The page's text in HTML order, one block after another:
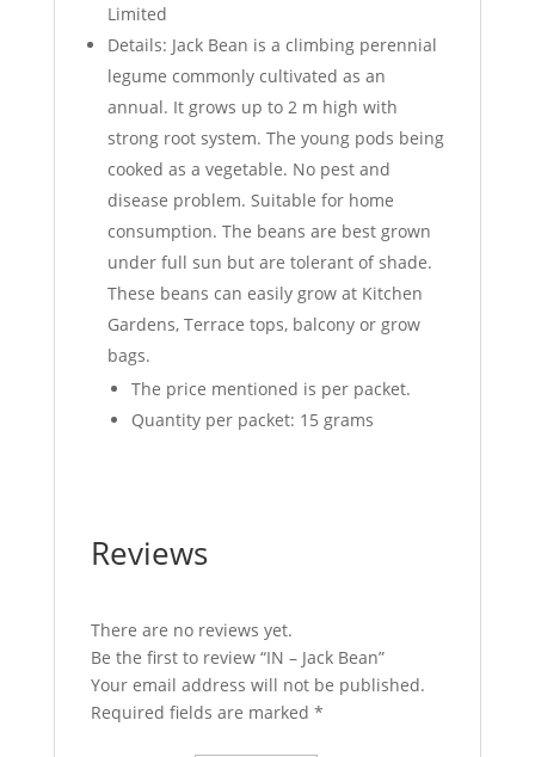
Limited
Details: Jack Bean is a climbing perennial
legume commonly cultivated as an
annual. It grows up to 2 m high with
strong root system. The young pods being
cooked as a vegetable. No pest and
disease problem. Suitable for home
consumption. The beans are best grown
under full sun but are tolerant of shade.
These beans can easily grow at Kitchen
Gardens, Terrace tops, balcony or grow
bags.
The price mentioned is per packet.
Quantity per packet: 15 grams
Reviews
There are no reviews yet.
Be the first to review “IN – Jack Bean”
Your email address will not be published.
Required fields are marked *